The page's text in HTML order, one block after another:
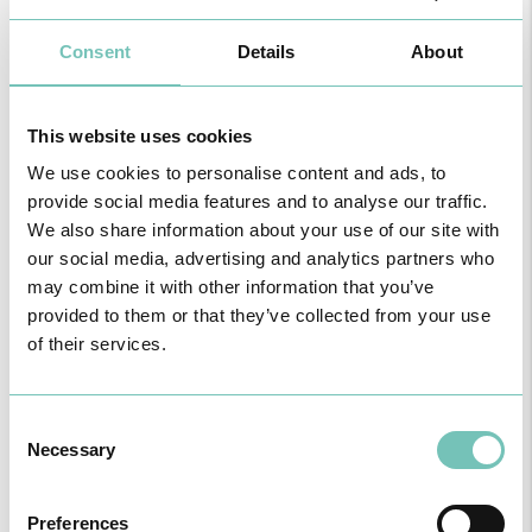
Consent Details About
This website uses cookies
We use cookies to personalise content and ads, to
provide social media features and to analyse our traffic.
We also share information about your use of our site with
our social media, advertising and analytics partners who
may combine it with other information that you’ve
provided to them or that they’ve collected from your use
of their services.
Selection
Necessary
Preferences
can be controlled with changes in diet, medication, and rest.
Uncontrollable nausea and vomiting: When the episodes become
medical attention, as it can irreparably lead to severe dehydration,
loss of body weight, and complications for the mother and baby.
During pregnancy, vomiting, especially when intense and
persistent (also called uncontrollable vomiting), can lead to
imbalance, resulting in the clinical condition known as Hyperemesis